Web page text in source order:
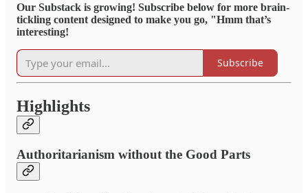
Our Substack is growing! Subscribe below for more brain-
tickling content designed to make you go, "Hmm that’s
interesting!
Subscribe
Highlights
Authoritarianism without the Good Parts